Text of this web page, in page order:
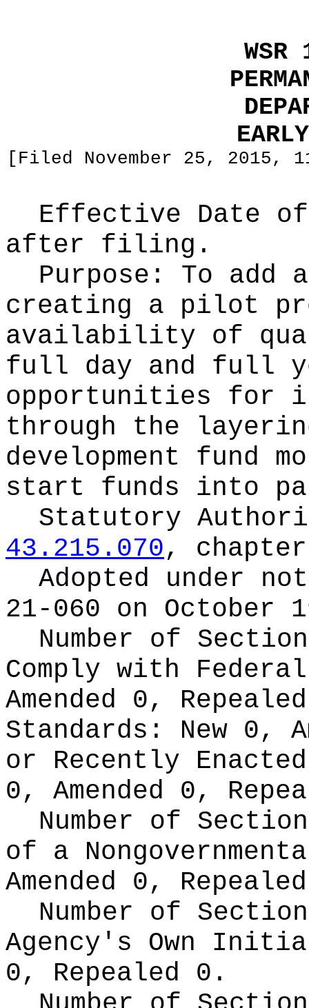
[Filed November 25, 2015,
Effective Date
after filing.
Purpose: To add
creating a pilot
availability of
full day and full
opportunities for
through the
development fund
start funds into
Statutory
43.215.070,
Adopted under
21-060 on October
Number of
Comply with
Amended 0,
Standards: New 0,
or Recently
0, Amended 0,
Number of
of a
Amended 0,
Number of
Agency's Own
0, Repealed 0.